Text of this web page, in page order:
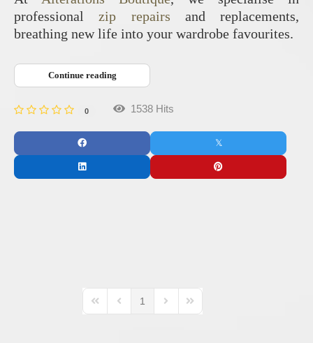
professional zip repairs and replacements,
breathing new life into your wardrobe favourites.
Continue reading
0 1538 Hits
First PagePrevious Page
1
Next PageLast Page